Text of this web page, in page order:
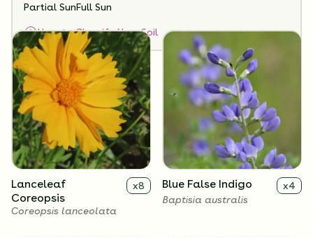
Partial SunFull Sun
How to Classify Your Soil
Flowers
Lanceleaf
Coreopsis
x8
Coreopsis lanceolata
Blue False Indigo x4
Baptisia australis